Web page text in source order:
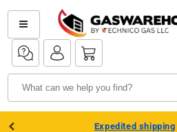
Skip to
content
Log
in
Log
Cart
Expedited shipping